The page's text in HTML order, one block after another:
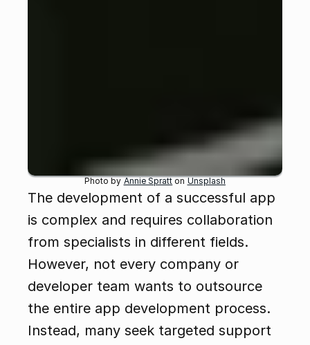
Photo by Annie Spratt on Unsplash
The development of a successful app
is complex and requires collaboration
from specialists in different fields.
However, not every company or
developer team wants to outsource
the entire app development process.
Instead, many seek targeted support